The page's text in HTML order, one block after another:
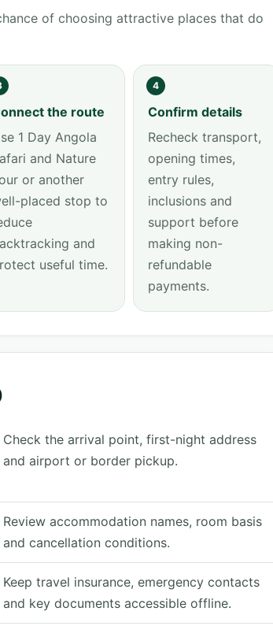
of choosing attractive places that do
the route
1 Day Angola
and Nature
or another
placed stop to
and
useful time.
4
Confirm details
Recheck transport,
opening times,
entry rules,
inclusions and
support before
making non-
refundable
payments.
Check the arrival point, first-night address
and airport or border pickup.
Review accommodation names, room basis
and cancellation conditions.
Keep travel insurance, emergency contacts
and key documents accessible offline.